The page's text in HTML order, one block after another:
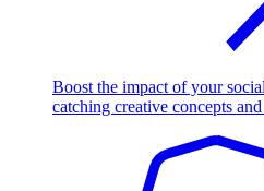
Boost the impact of your
catching creative concepts